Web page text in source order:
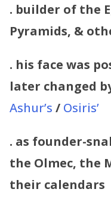
. builder of the
Pyramids, &
. his face was
later changed
Ashur’s / Osiris’
. as founder-
the Olmec, the
their calendars